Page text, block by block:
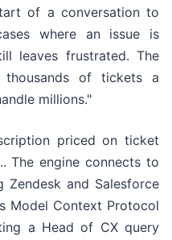
of a conversation to
where an issue is
leaves frustrated. The
thousands of tickets a
millions."
priced on ticket
The engine connects to
Zendesk and Salesforce
Model Context Protocol
a Head of CX query